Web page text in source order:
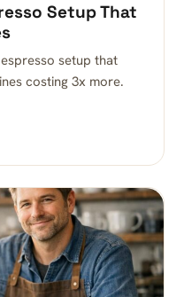
Setup That
setup that
costing 3x more.